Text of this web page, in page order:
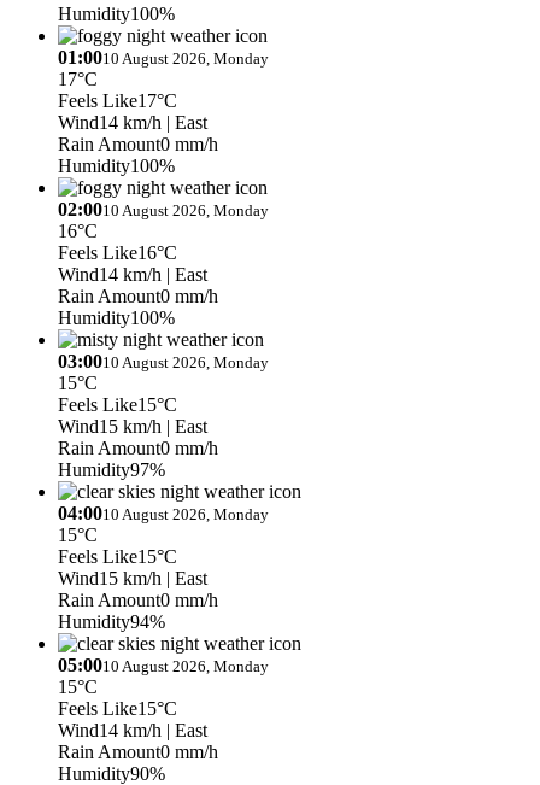
Humidity100%
01:0010 August 2026, Monday
17°C
Feels Like17°C
Wind14 km/h | East
Rain Amount0 mm/h
Humidity100%
02:0010 August 2026, Monday
16°C
Feels Like16°C
Wind14 km/h | East
Rain Amount0 mm/h
Humidity100%
03:0010 August 2026, Monday
15°C
Feels Like15°C
Wind15 km/h | East
Rain Amount0 mm/h
Humidity97%
04:0010 August 2026, Monday
15°C
Feels Like15°C
Wind15 km/h | East
Rain Amount0 mm/h
Humidity94%
05:0010 August 2026, Monday
15°C
Feels Like15°C
Wind14 km/h | East
Rain Amount0 mm/h
Humidity90%